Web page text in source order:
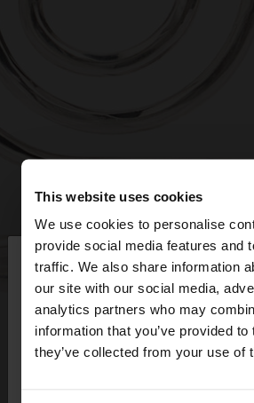
This website uses cookies
We use cookies to personalise
provide social media features and
traffic. We also share information
our site with our social media,
analytics partners who may
information that you’ve provided to
they’ve collected from your use of
hello
You are accessing the site from
want to browse our United